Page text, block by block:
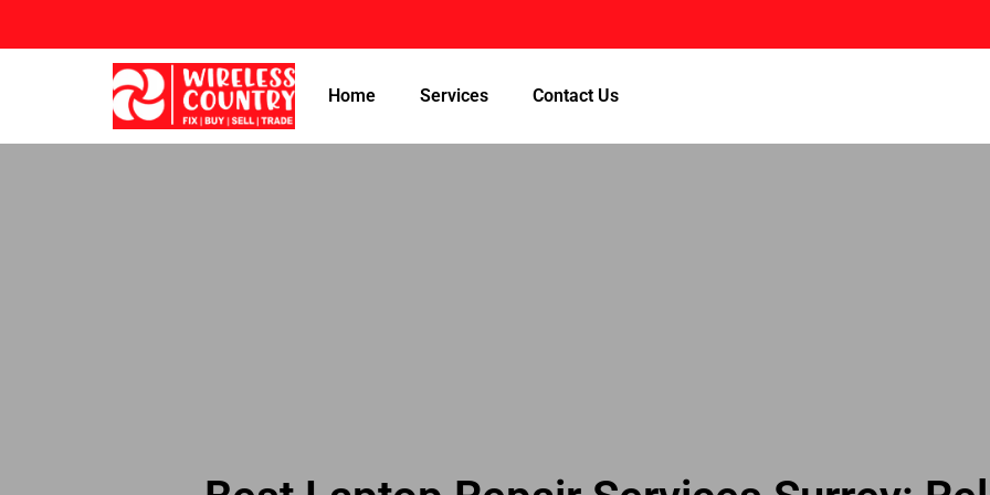
Home Services Contact Us